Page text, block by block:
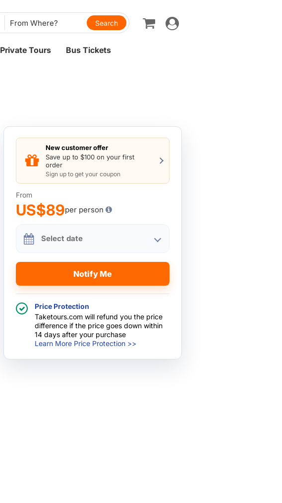
Toggle
navigation
Private Tours Bus Tickets
New customer offer
Save up to $100 on your first
order
Sign up to get your coupon
From
US$89per person
Select date
Notify Me
Price Protection
Taketours.com will refund you the price
difference if the price goes down within
14 days after your purchase
Learn More Price Protection >>